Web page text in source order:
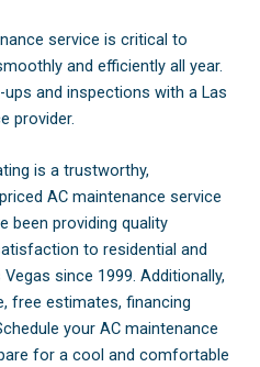
service is critical to
and efficiently all year.
and inspections with a Las
provider.
is a trustworthy,
AC maintenance service
been providing quality
to residential and
since 1999. Additionally,
free estimates, financing
your AC maintenance
for a cool and comfortable